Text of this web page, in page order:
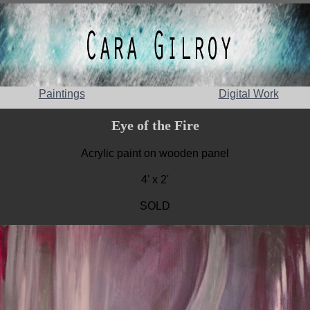
Paintings Digital Work
Eye of the Fire
Acrylic paint on wooden panel
4' x 2'
SOLD